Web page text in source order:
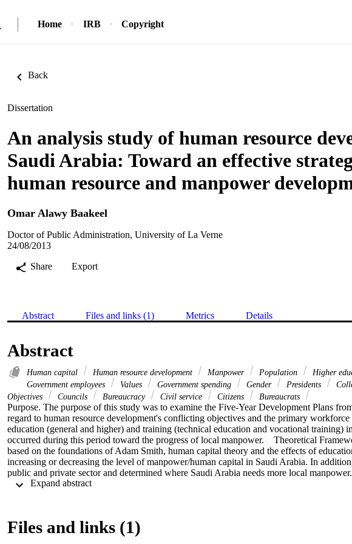
Home IRB Copyright
Back
Dissertation
An analysis study of human resource
Saudi Arabia: Toward an effective
human resource and manpower
Omar Alawy Baakeel
Doctor of Public Administration, University of La Verne
24/08/2013
Share
Export
Abstract Files and links (1) Metrics Details
Abstract
Human capital Human resource development Manpower Population
Higher
Government employees
Values Government spending Gender Presidents
Objectives
Councils Bureaucracy Civil service Citizens Bureaucrats
Purpose. The purpose of this study was to examine the Five-Year Development Plans
regard to human resource development's conflicting objectives and the primary
education (general and higher) and training (technical education and vocational training)
occurred during this period toward the progress of local manpower.    Theoretical
based on the foundations of Adam Smith, human capital theory and the effects of
increasing or decreasing the level of manpower/human capital in Saudi Arabia. In
public and private sector and determined where Saudi Arabia needs more local
sample for this study consisted of the population of Saudi Arabia, specifically in the areas
correlation, and Tukey.    Findings. The development of education and training increased
2004. The Saudi manpower level also increased, but more in the public sector than the
Expand abstract
Files and links (1)